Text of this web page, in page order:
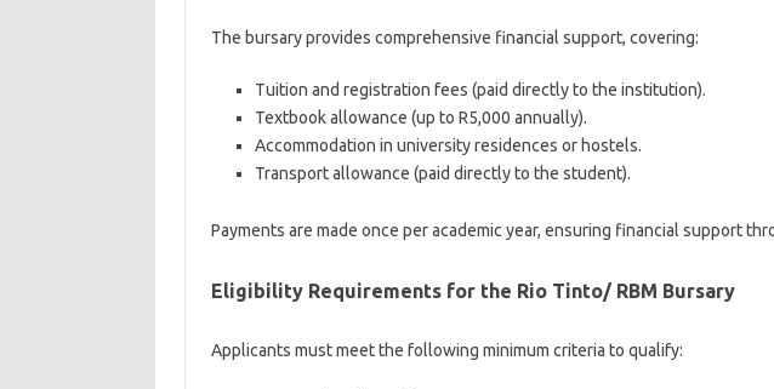
The bursary provides comprehensive financial support, covering:
Tuition and registration fees (paid directly to the institution).
Textbook allowance (up to R5,000 annually).
Accommodation in university residences or hostels.
Transport allowance (paid directly to the student).
Payments are made once per academic year, ensuring financial support
Eligibility Requirements for the Rio Tinto/ RBM Bursary
Applicants must meet the following minimum criteria to qualify: